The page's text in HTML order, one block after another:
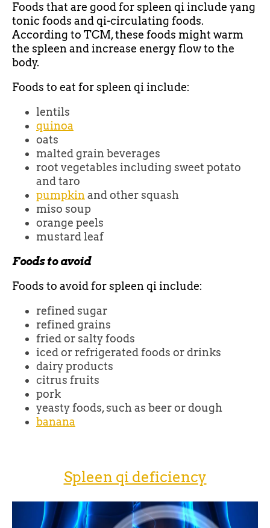
Foods that are good for spleen qi include yang
tonic foods and qi-circulating foods.
According to TCM, these foods might warm
the spleen and increase energy flow to the
body.
Foods to eat for spleen qi include:
lentils
quinoa
oats
malted grain beverages
root vegetables including sweet potato
and taro
pumpkinand other squash
miso soup
orange peels
mustard leaf
Foods to avoid
Foods to avoid for spleen qi include:
refined sugar
refined grains
fried or salty foods
iced or refrigerated foods or drinks
dairy products
citrus fruits
pork
yeasty foods, such as beer or dough
banana
Spleen qi deficiency